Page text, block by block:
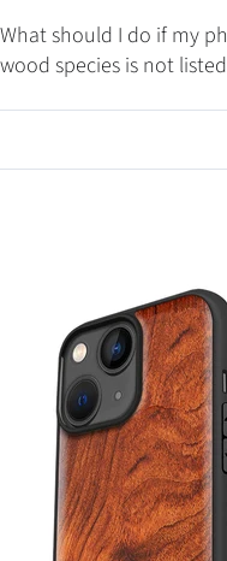
What should I do if my
wood species is not